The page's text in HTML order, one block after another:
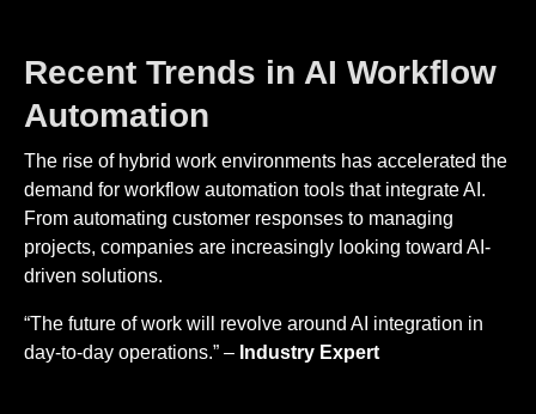
Recent Trends in AI Workflow
Automation
The rise of hybrid work environments has accelerated the
demand for workflow automation tools that integrate AI.
From automating customer responses to managing
projects, companies are increasingly looking toward AI-
driven solutions.
“The future of work will revolve around AI integration in
day-to-day operations.” – Industry Expert